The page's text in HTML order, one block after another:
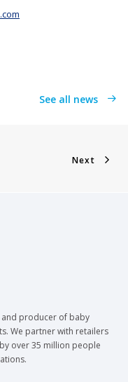
See all news
Next
producer of baby
We partner with retailers
over 35 million people